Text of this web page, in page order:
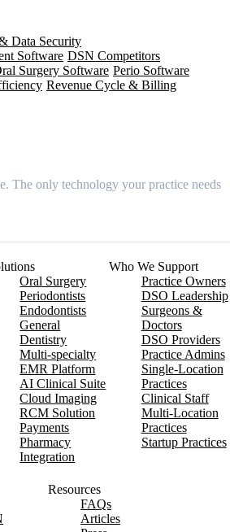
Data Security
Software DSN Competitors
Surgery Software Perio Software
Revenue Cycle & Billing
The only technology your practice needs
Oral Surgery
Periodontists
Endodontists
General
Dentistry
Multi-specialty
EMR Platform
AI Clinical Suite
Cloud Imaging
RCM Solution
Payments
Pharmacy
Integration
Who We Support
Practice Owners
DSO Leadership
Surgeons &
Doctors
DSO Providers
Practice Admins
Single-Location
Practices
Clinical Staff
Multi-Location
Practices
Startup Practices
Resources
FAQs
Articles